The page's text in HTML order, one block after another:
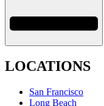
LOCATIONS
San Francisco
Long Beach